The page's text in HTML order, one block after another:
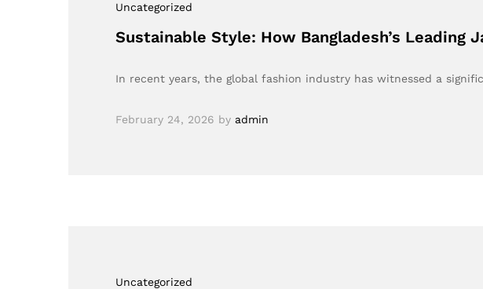
Uncategorized
Sustainable Style: How Bangladesh’s
In recent years, the global fashion industry has witnessed a
February 24, 2026 by admin
Uncategorized